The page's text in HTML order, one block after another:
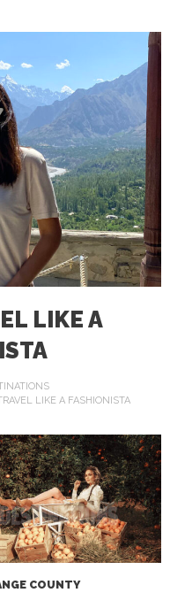
LIKE A
LIKE A FASHIONISTA
COUNTY